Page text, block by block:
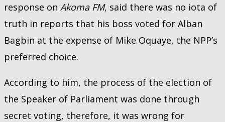
response on Akoma FM, said there was no iota of
truth in reports that his boss voted for Alban
Bagbin at the expense of Mike Oquaye, the NPP’s
preferred choice.
According to him, the process of the election of
the Speaker of Parliament was done through
secret voting, therefore, it was wrong for